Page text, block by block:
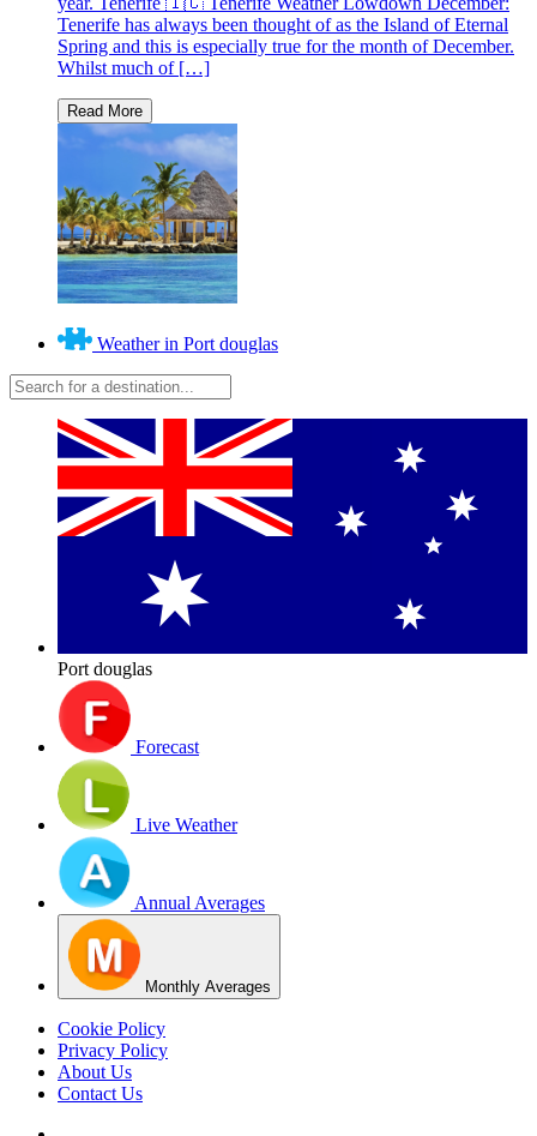
Tenerife has always been thought of as the Island of Eternal
Spring and this is especially true for the month of December.
Whilst much of […]
Weather in Port douglas
Port douglas
Forecast
Live Weather
Annual Averages
Monthly Averages
Cookie Policy
Privacy Policy
About Us
Contact Us